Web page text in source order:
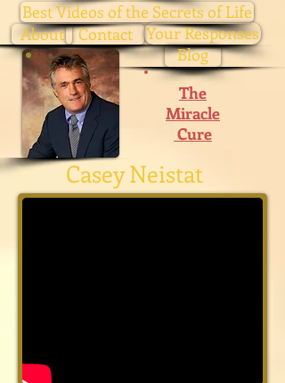
Best Videos of the Secrets of Life
Your Responses
About
Contact
Blog
The
Miracle
Cure
Casey Neistat